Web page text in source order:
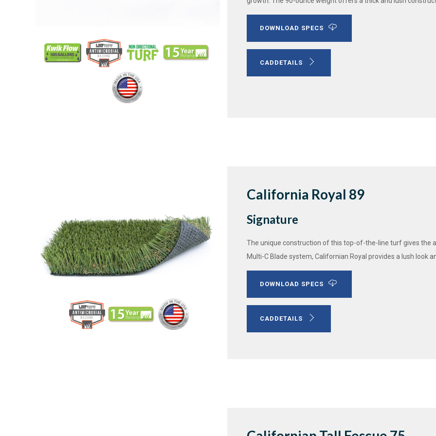
DOWNLOAD SPECS
CADDETAILS
California Royal 89
Signature
The unique construction of this top-of-the-line turf gives the
Multi-C Blade system, Californian Royal provides a lush look
DOWNLOAD SPECS
CADDETAILS